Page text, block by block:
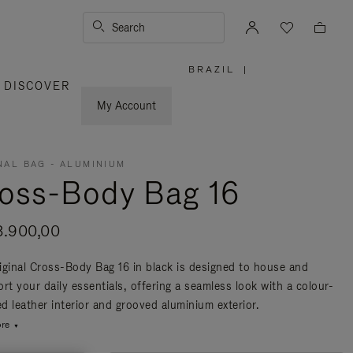
Search
DISCOVER
My Account
BRAZIL |
BAG - ALUMINIUM
Body Bag 16
Cross-Body Bag 16 in black is designed to house and
your daily essentials, offering a seamless look with a colour-
leather interior and grooved aluminium exterior.